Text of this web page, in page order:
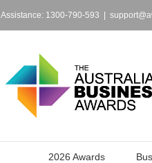
Assistance: 1300-790-593
2026 Awards